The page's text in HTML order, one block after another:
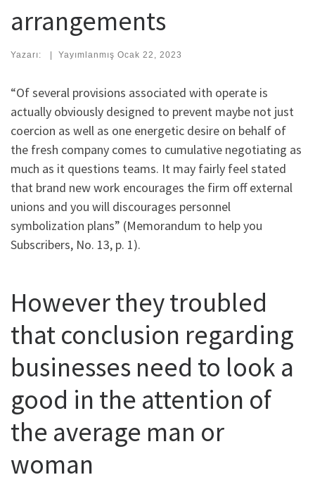
arrangements
Yazarı: | Yayımlanmış Ocak 22, 2023
“Of several provisions associated with operate is
actually obviously designed to prevent maybe not just
coercion as well as one energetic desire on behalf of
the fresh company comes to cumulative negotiating as
much as it questions teams. It may fairly feel stated
that brand new work encourages the firm off external
unions and you will discourages personnel
symbolization plans” (Memorandum to help you
Subscribers, No. 13, p. 1).
However they troubled
that conclusion regarding
businesses need to look a
good in the attention of
the average man or
woman